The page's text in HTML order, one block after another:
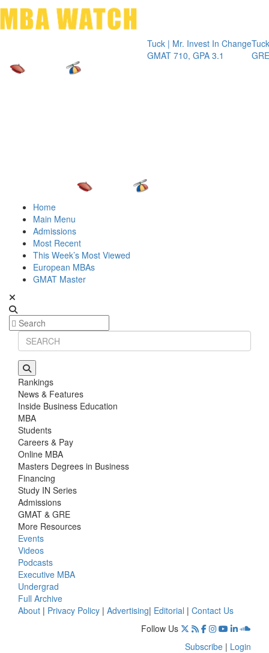
Tuck | Mr. Invest In Change
GMAT 710, GPA 3.1
Tuck |
GRE
Home
Main Menu
Admissions
Most Recent
This Week’s Most Viewed
European MBAs
GMAT Master
Rankings
News & Features
Inside Business Education
MBA
Students
Careers & Pay
Online MBA
Masters Degrees in Business
Financing
Study IN Series
Admissions
GMAT & GRE
More Resources
Events
Videos
Podcasts
Executive MBA
Undergrad
Full Archive
About | Privacy Policy | Advertising| Editorial | Contact Us
Follow Us
Subscribe | Login